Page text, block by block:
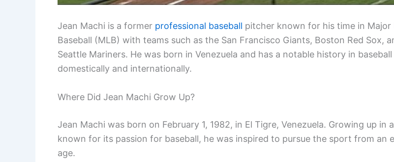
Jean Machi is a former professional baseball pitcher known for his time in Major
Baseball (MLB) with teams such as the San Francisco Giants, Boston Red Sox,
Seattle Mariners. He was born in Venezuela and has a notable history in
domestically and internationally.
Where Did Jean Machi Grow Up?
Jean Machi was born on February 1, 1982, in El Tigre, Venezuela. Growing up in
known for its passion for baseball, he was inspired to pursue the sport from an
age.